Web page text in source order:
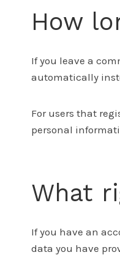
How
If you leave a
automatically
For users that
personal
What
If you have an
data you have